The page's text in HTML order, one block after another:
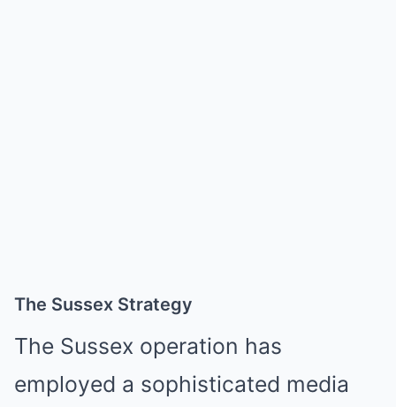
The Sussex Strategy
The Sussex operation has
employed a sophisticated media